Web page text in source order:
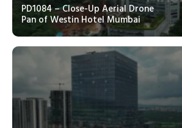
PD1084 – Close-Up Aerial Drone
Pan of Westin Hotel Mumbai